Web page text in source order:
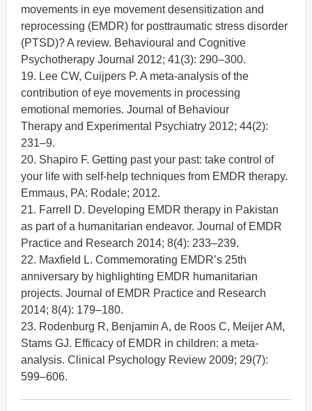
movements in eye movement desensitization and
reprocessing (EMDR) for posttraumatic stress disorder
(PTSD)? A review. Behavioural and Cognitive
Psychotherapy Journal 2012; 41(3): 290–300.
19. Lee CW, Cuijpers P. A meta-analysis of the
contribution of eye movements in processing
emotional memories. Journal of Behaviour
Therapy and Experimental Psychiatry 2012; 44(2):
231–9.
20. Shapiro F. Getting past your past: take control of
your life with self-help techniques from EMDR therapy.
Emmaus, PA: Rodale; 2012.
21. Farrell D. Developing EMDR therapy in Pakistan
as part of a humanitarian endeavor. Journal of EMDR
Practice and Research 2014; 8(4): 233–239.
22. Maxfield L. Commemorating EMDR’s 25th
anniversary by highlighting EMDR humanitarian
projects. Journal of EMDR Practice and Research
2014; 8(4): 179–180.
23. Rodenburg R, Benjamin A, de Roos C, Meijer AM,
Stams GJ. Efficacy of EMDR in children: a meta-
analysis. Clinical Psychology Review 2009; 29(7):
599–606.